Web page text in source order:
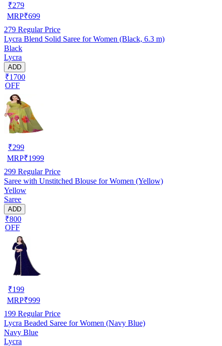
₹279
MRP₹699
279 Regular Price
Lycra Blend Solid Saree for Women (Black, 6.3 m)
Black
Lycra
ADD
₹1700
OFF
₹299
MRP₹1999
299 Regular Price
Saree with Unstitched Blouse for Women (Yellow)
Yellow
Saree
ADD
₹800
OFF
₹199
MRP₹999
199 Regular Price
Lycra Beaded Saree for Women (Navy Blue)
Navy Blue
Lycra